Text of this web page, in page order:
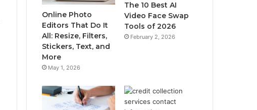
Online Photo
Editors That Do It
All: Resize, Filters,
Stickers, Text, and
More
May 1, 2026
The 10 Best AI
Video Face Swap
Tools of 2026
February 2, 2026